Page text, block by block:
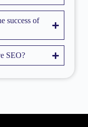
success of
SEO?